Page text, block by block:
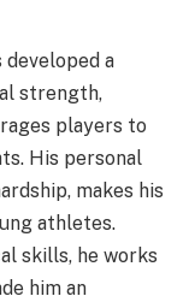
developed a
strength,
players to
His personal
makes his
athletes.
skills, he works
him an